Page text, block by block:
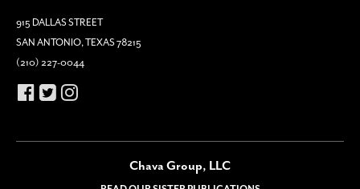
915 DALLAS STREET
SAN ANTONIO, TEXAS 78215
(210) 227-0044
Chava Group, LLC